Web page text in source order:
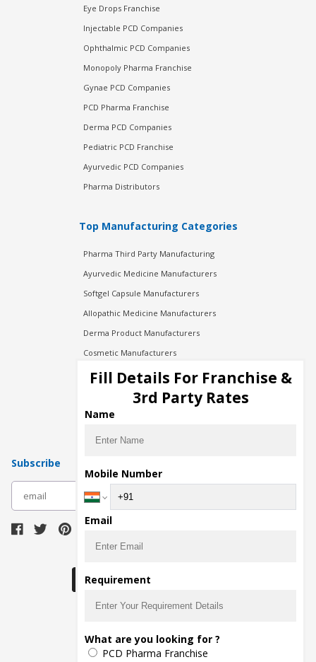
Eye Drops Franchise
Injectable PCD Companies
Ophthalmic PCD Companies
Monopoly Pharma Franchise
Gynae PCD Companies
PCD Pharma Franchise
Derma PCD Companies
Pediatric PCD Franchise
Ayurvedic PCD Companies
Pharma Distributors
Top Manufacturing Categories
Pharma Third Party Manufacturing
Ayurvedic Medicine Manufacturers
Softgel Capsule Manufacturers
Allopathic Medicine Manufacturers
Derma Product Manufacturers
Cosmetic Manufacturers
Injection Manufacturers
Pharma Manufacturers
Pharma Contract Manufacturing
Subscribe
The main purpose of Pharmahopers.com is to
bring together entire Pharma Industry at one
place and provide a platform to importers,
Fill Details For Franchise &
3rd Party Rates
Name
Mobile Number
Email
Requirement
What are you looking for ?
PCD Pharma Franchise